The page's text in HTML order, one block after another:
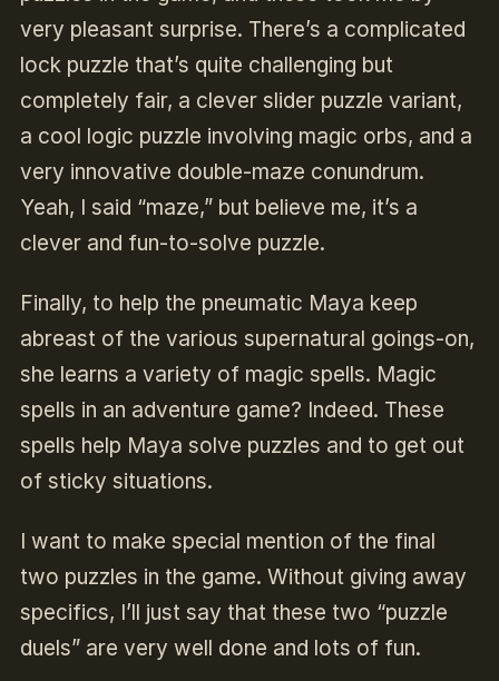
very pleasant surprise. There’s a complicated
lock puzzle that’s quite challenging but
completely fair, a clever slider puzzle variant,
a cool logic puzzle involving magic orbs, and a
very innovative double-maze conundrum.
Yeah, I said “maze,” but believe me, it’s a
clever and fun-to-solve puzzle.
Finally, to help the pneumatic Maya keep
abreast of the various supernatural goings-on,
she learns a variety of magic spells. Magic
spells in an adventure game? Indeed. These
spells help Maya solve puzzles and to get out
of sticky situations.
I want to make special mention of the final
two puzzles in the game. Without giving away
specifics, I’ll just say that these two “puzzle
duels” are very well done and lots of fun.